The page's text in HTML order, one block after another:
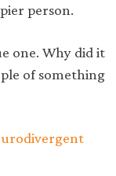
person.
one. Why did it
of something